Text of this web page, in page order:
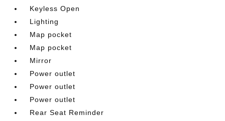
Keyless Open
Lighting
Map pocket
Map pocket
Mirror
Power outlet
Power outlet
Power outlet
Rear Seat Reminder